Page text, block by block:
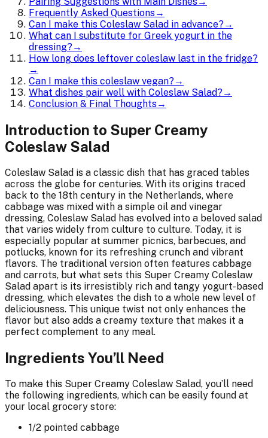
Frequently Asked Questions→
Can I make this Coleslaw Salad in advance? →
What can I substitute for Greek yogurt in the
dressing? →
How long does leftover coleslaw last in the fridge?
→
Can I make this coleslaw vegan? →
What dishes pair well with Coleslaw Salad? →
Conclusion & Final Thoughts→
Introduction to Super Creamy
Coleslaw Salad
Coleslaw Salad is a classic dish that has graced tables
across the globe for centuries. With its origins traced
back to the 18th century in the Netherlands, where
cabbage was mixed with a simple oil and vinegar
dressing, Coleslaw Salad has evolved into a beloved salad
that varies widely from culture to culture. Today, it is
especially popular at summer picnics, barbecues, and
potlucks, known for its refreshing crunch and vibrant
flavors. The traditional version often features cabbage
and carrots, but what sets this Super Creamy Coleslaw
Salad apart is its irresistibly rich and tangy yogurt-based
dressing, which elevates the dish to a whole new level of
deliciousness. This unique twist not only enhances the
flavor but also adds a creamy texture that makes it a
perfect complement to any meal.
Ingredients You’ll Need
To make this Super Creamy Coleslaw Salad, you’ll need
the following ingredients, which can be easily found at
your local grocery store:
1/2 pointed cabbage